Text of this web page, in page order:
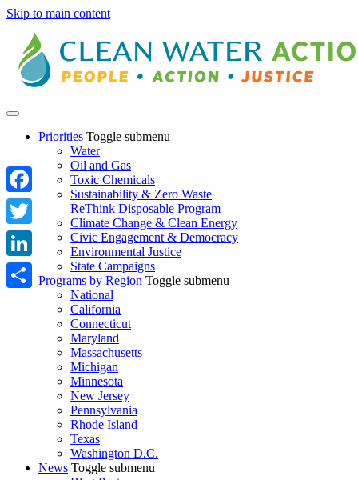
Skip to main content
Priorities Toggle submenu
Water
Oil and Gas
Toxic Chemicals
Sustainability & Zero Waste
ReThink Disposable Program
Climate Change & Clean Energy
Civic Engagement & Democracy
Environmental Justice
State Campaigns
Programs by Region Toggle submenu
National
California
Connecticut
Maryland
Massachusetts
Michigan
Minnesota
New Jersey
Pennsylvania
Rhode Island
Texas
Washington D.C.
News Toggle submenu
Facebook
Twitter
LinkedIn